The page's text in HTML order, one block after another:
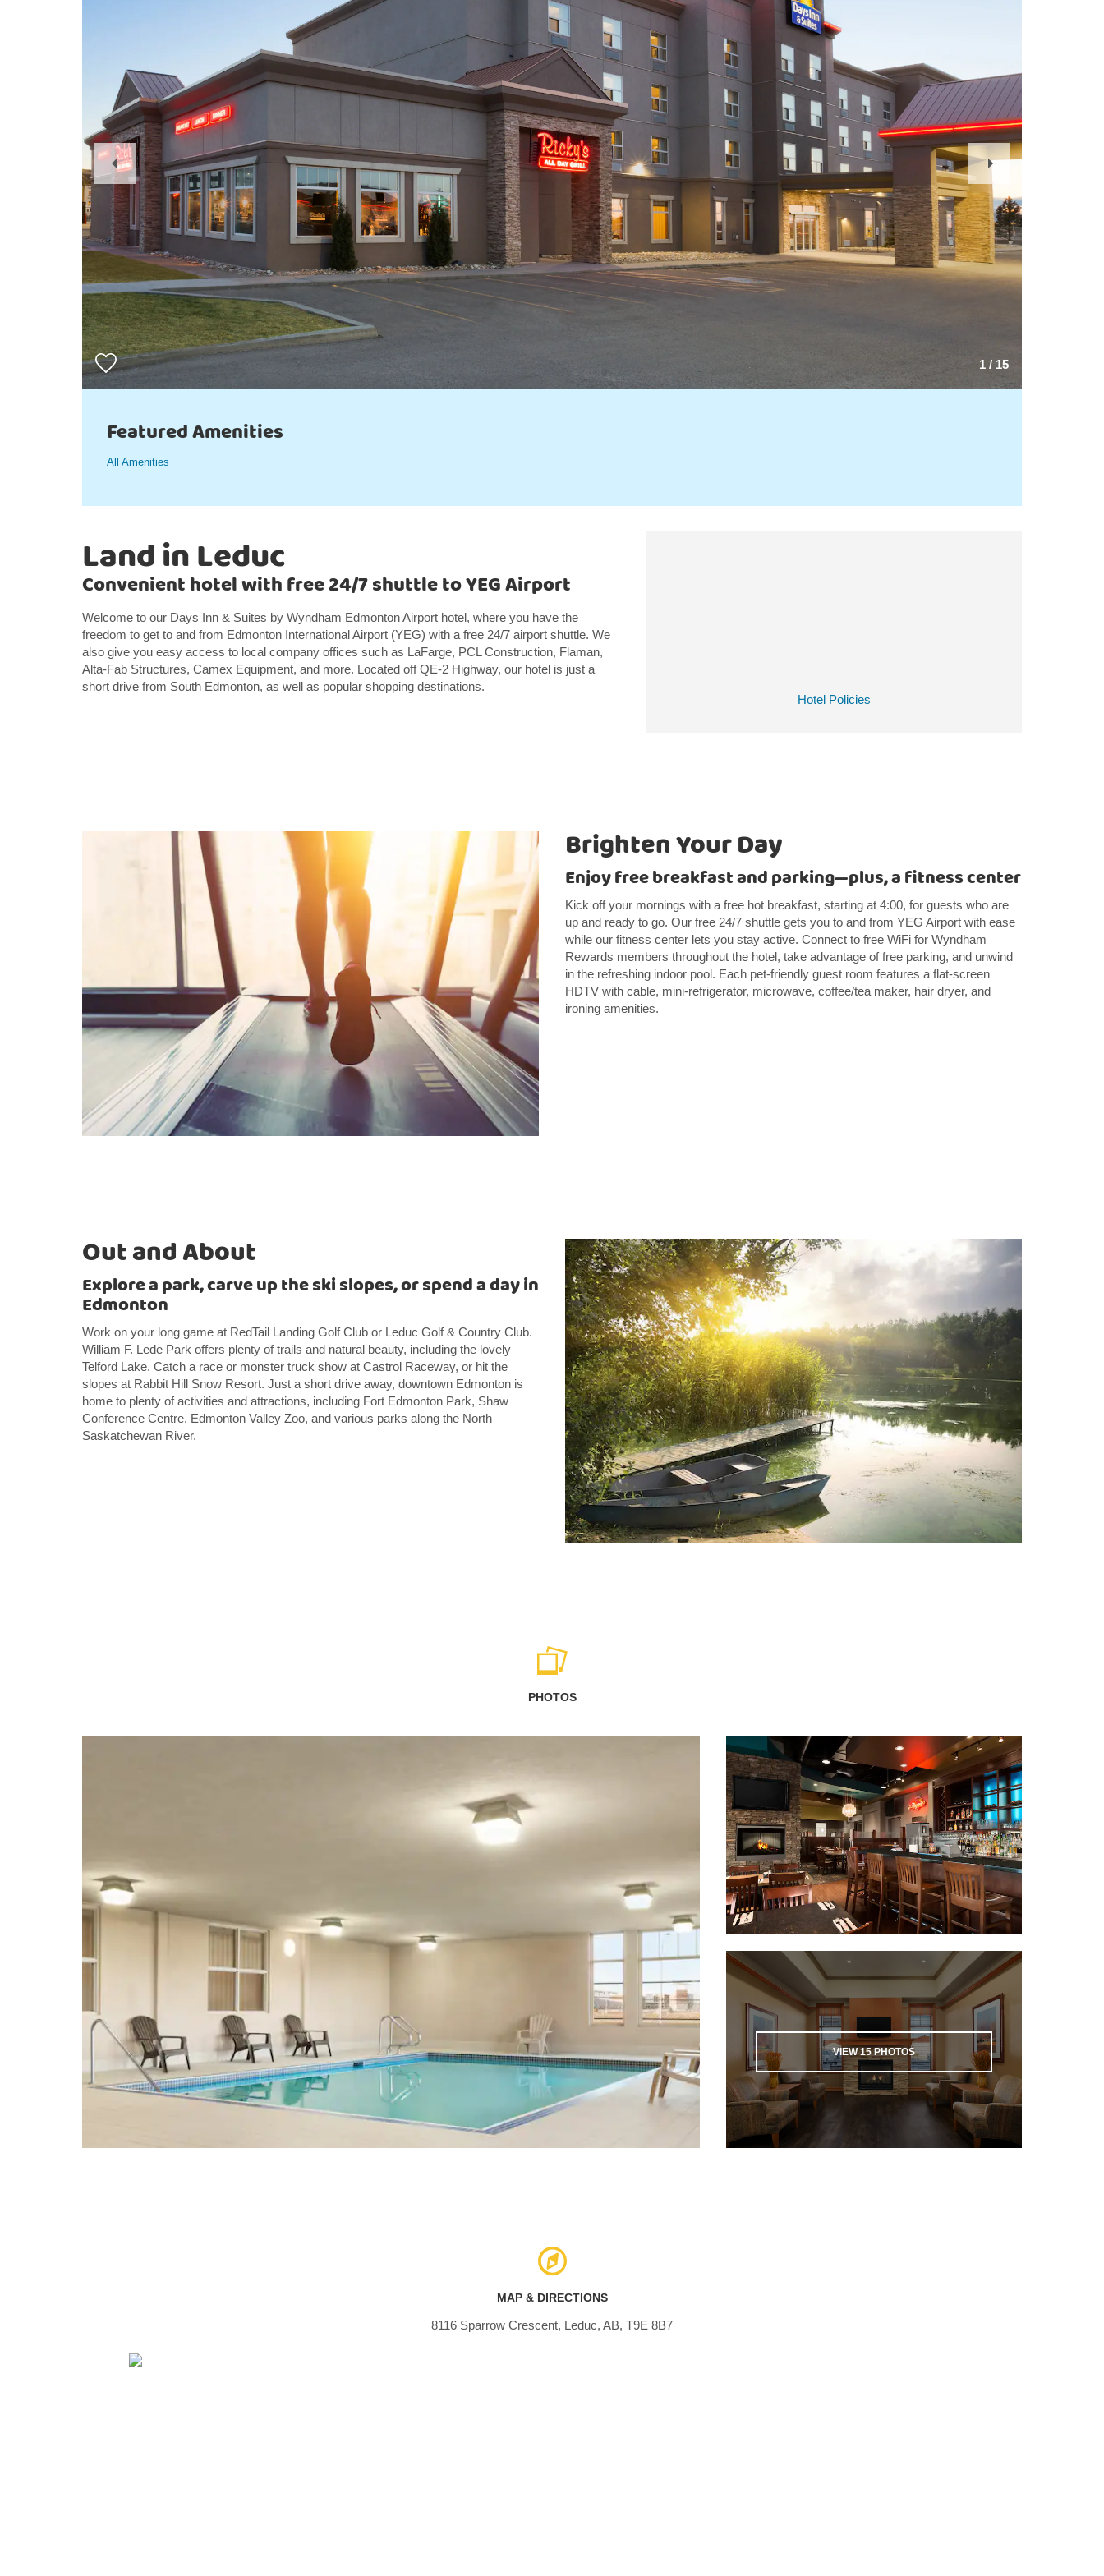
1 / 15
Previous
Slide
Next
Slide
Featured Amenities
All Amenities
Hotel Policies
Land in Leduc
Convenient hotel with free 24/7 shuttle to YEG Airport
Welcome to our Days Inn & Suites by Wyndham Edmonton Airport hotel, where you have the
freedom to get to and from Edmonton International Airport (YEG) with a free 24/7 airport shuttle. We
also give you easy access to local company offices such as LaFarge, PCL Construction, Flaman,
Alta-Fab Structures, Camex Equipment, and more. Located off QE-2 Highway, our hotel is just a
short drive from South Edmonton, as well as popular shopping destinations.
Brighten Your Day
Enjoy free breakfast and parking—plus, a fitness center
Kick off your mornings with a free hot breakfast, starting at 4:00, for guests who are
up and ready to go. Our free 24/7 shuttle gets you to and from YEG Airport with ease
while our fitness center lets you stay active. Connect to free WiFi for Wyndham
Rewards members throughout the hotel, take advantage of free parking, and unwind
in the refreshing indoor pool. Each pet-friendly guest room features a flat-screen
HDTV with cable, mini-refrigerator, microwave, coffee/tea maker, hair dryer, and
ironing amenities.
Out and About
Explore a park, carve up the ski slopes, or spend a day in
Edmonton
Work on your long game at RedTail Landing Golf Club or Leduc Golf & Country Club.
William F. Lede Park offers plenty of trails and natural beauty, including the lovely
Telford Lake. Catch a race or monster truck show at Castrol Raceway, or hit the
slopes at Rabbit Hill Snow Resort. Just a short drive away, downtown Edmonton is
home to plenty of activities and attractions, including Fort Edmonton Park, Shaw
Conference Centre, Edmonton Valley Zoo, and various parks along the North
Saskatchewan River.
PHOTOS
VIEW15PHOTOS
MAP & DIRECTIONS
8116 Sparrow Crescent, Leduc, AB, T9E 8B7